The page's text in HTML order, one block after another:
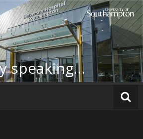
speaking…